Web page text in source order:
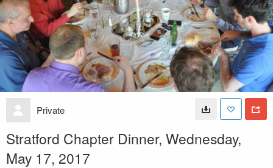
Private
Stratford Chapter Dinner, Wednesday,
May 17, 2017